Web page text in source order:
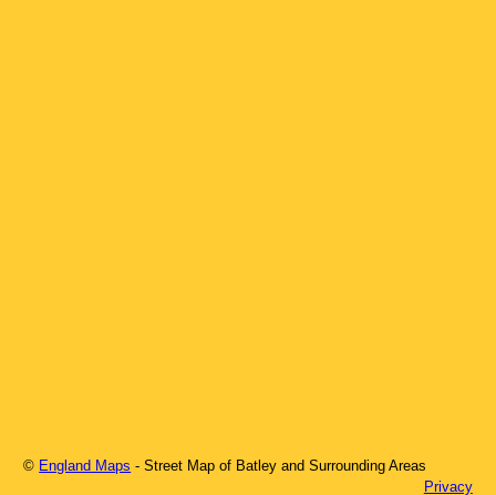
© England Maps - Street Map of Batley and Surrounding Areas
Privacy